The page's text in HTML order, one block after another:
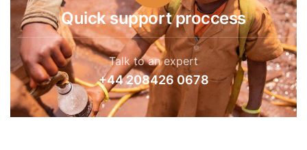
Quick support proccess
Talk to an expert
+44 208426 0678